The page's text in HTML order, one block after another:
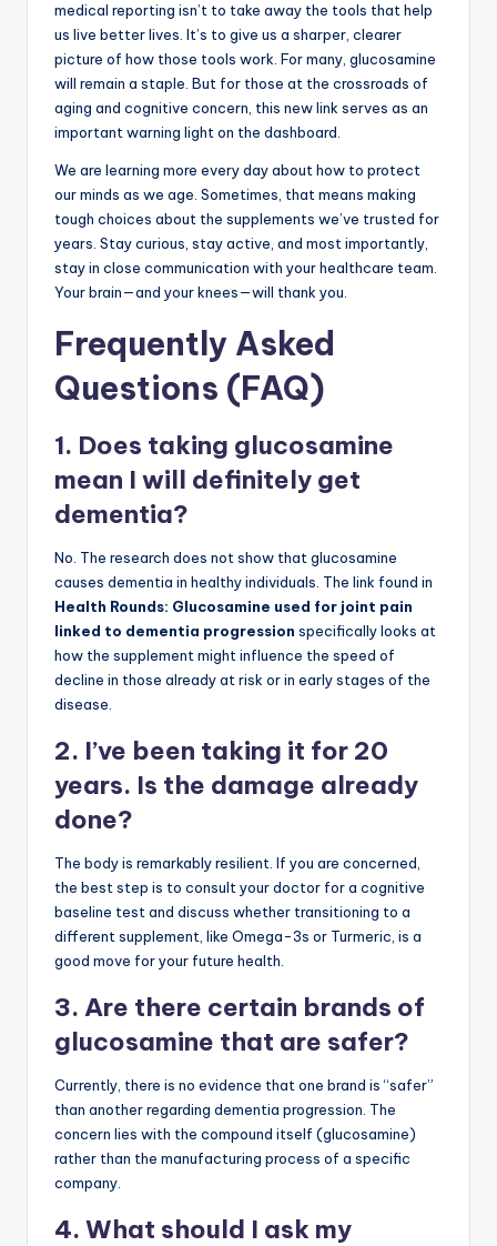
medical reporting isn’t to take away the tools that help
us live better lives. It’s to give us a sharper, clearer
picture of how those tools work. For many, glucosamine
will remain a staple. But for those at the crossroads of
aging and cognitive concern, this new link serves as an
important warning light on the dashboard.
We are learning more every day about how to protect
our minds as we age. Sometimes, that means making
tough choices about the supplements we’ve trusted for
years. Stay curious, stay active, and most importantly,
stay in close communication with your healthcare team.
Your brain—and your knees—will thank you.
Frequently Asked
Questions (FAQ)
1. Does taking glucosamine
mean I will definitely get
dementia?
No. The research does not show that glucosamine
causes dementia in healthy individuals. The link found in
Health Rounds: Glucosamine used for joint pain
linked to dementia progression specifically looks at
how the supplement might influence the speed of
decline in those already at risk or in early stages of the
disease.
2. I’ve been taking it for 20
years. Is the damage already
done?
The body is remarkably resilient. If you are concerned,
the best step is to consult your doctor for a cognitive
baseline test and discuss whether transitioning to a
different supplement, like Omega-3s or Turmeric, is a
good move for your future health.
3. Are there certain brands of
glucosamine that are safer?
Currently, there is no evidence that one brand is “safer”
than another regarding dementia progression. The
concern lies with the compound itself (glucosamine)
rather than the manufacturing process of a specific
company.
4. What should I ask my